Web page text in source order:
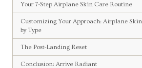
Your 7-Step Airplane Skin Care Routine
Customizing Your Approach: Airplane
by Type
The Post-Landing Reset
Conclusion: Arrive Radiant